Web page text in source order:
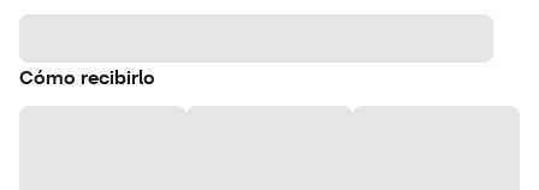
Cómo recibirlo